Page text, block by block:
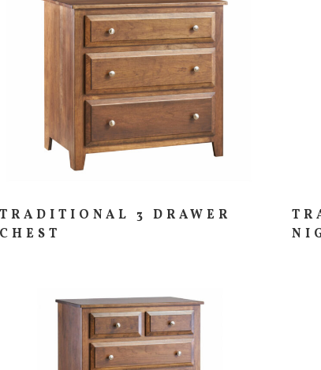
TRADITIONAL 3 DRAWER
CHEST